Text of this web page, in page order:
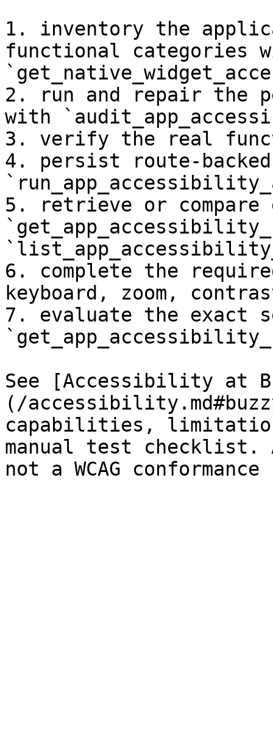
1. inventory the
functional categories
2. run and repair the
with
3. verify the real
4. persist route-
5. retrieve or compare
6. complete the
keyboard, zoom,
7. evaluate the exact
See [Accessibility at
(/
capabilities,
manual test checklist.